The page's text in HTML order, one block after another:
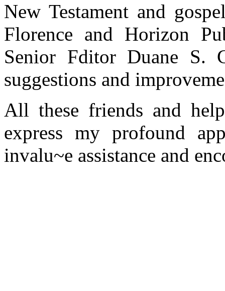
New Testament and
Florence and Horizon
Senior Fditor Duane S.
suggestions and
All these friends and
express my profound
invalu~e assistance and